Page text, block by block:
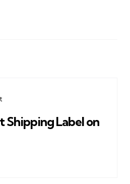
Shipping Label on